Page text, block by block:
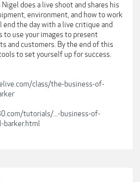
does a live shoot and shares his
environment, and how to work
end the day with a live critique and
to use your images to present
and customers. By the end of this
to set yourself up for success.
class/the-business-of-
tutorials/...-business-of-
barker.html